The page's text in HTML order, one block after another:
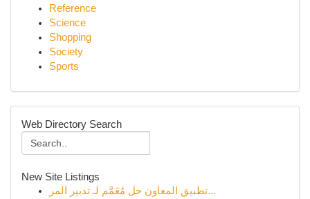
Reference
Science
Shopping
Society
Sports
Web Directory Search
New Site Listings
تطبيق المعاون حل مُعَمَّم لـ تدبير المر...